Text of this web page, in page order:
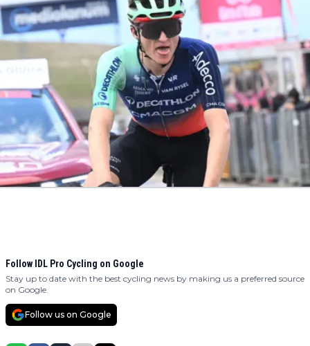
Follow IDL Pro Cycling on Google
Stay up to date with the best cycling news by making us a preferred source
on Google.
Follow us on Google